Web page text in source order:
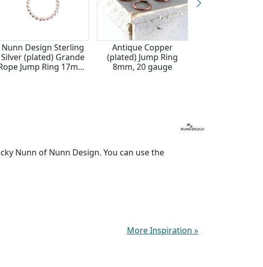
Nunn Design Sterling
Silver (plated) Grande
Jump Ring 17mm,
Antique Copper
(plated) Jump Ring
8mm, 20 gauge
Nunn of Nunn Design. You can use the
More Inspiration »